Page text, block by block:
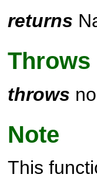
returns
Throws
throws
Note
This